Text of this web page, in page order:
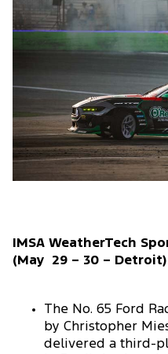
IMSA WeatherTech
(May 29 – 30 – Detroit)
The No. 65 Ford
by Christopher
delivered a third-